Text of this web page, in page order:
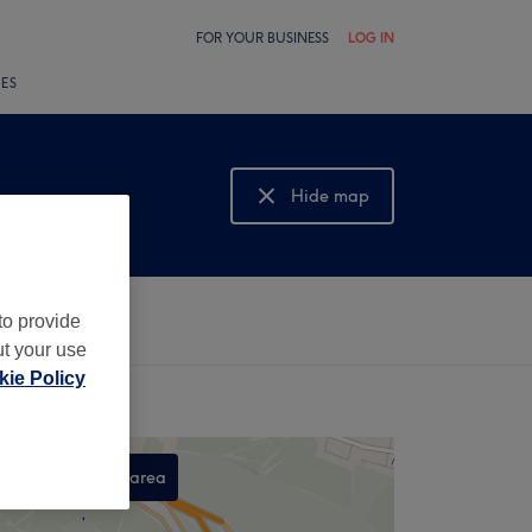
FOR YOUR BUSINESS LOG IN
Hide map
Show map
Search this area
,
provide
your use
Policy